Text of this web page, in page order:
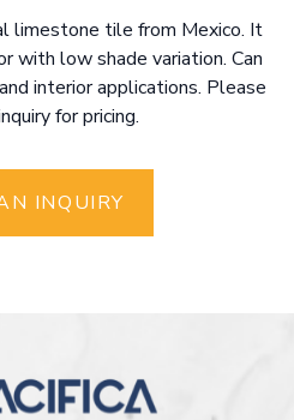
limestone tile from Mexico. It
with low shade variation. Can
interior applications. Please
for pricing.
INQUIRY